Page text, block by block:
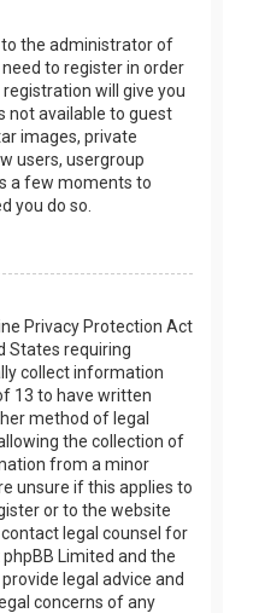
to the administrator of
to register in order
will give you
not available to guest
images, private
users, usergroup
a few moments to
you do so.
Privacy Protection Act
States requiring
collect information
13 to have written
method of legal
the collection of
from a minor
unsure if this applies to
or to the website
legal counsel for
Limited and the
legal advice and
concerns of any